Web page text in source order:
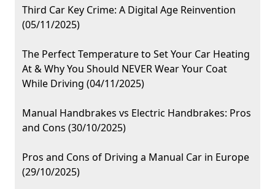
Third Car Key Crime: A Digital Age Reinvention
(05/11/2025)
The Perfect Temperature to Set Your Car Heating
At & Why You Should NEVER Wear Your Coat
While Driving (04/11/2025)
Manual Handbrakes vs Electric Handbrakes: Pros
and Cons (30/10/2025)
Pros and Cons of Driving a Manual Car in Europe
(29/10/2025)